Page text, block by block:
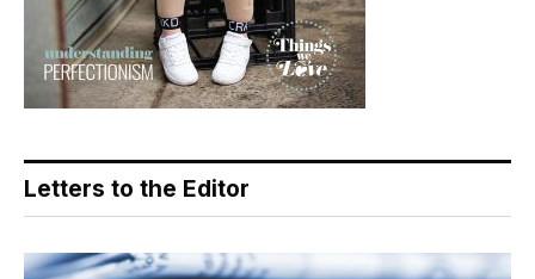
Letters to the Editor